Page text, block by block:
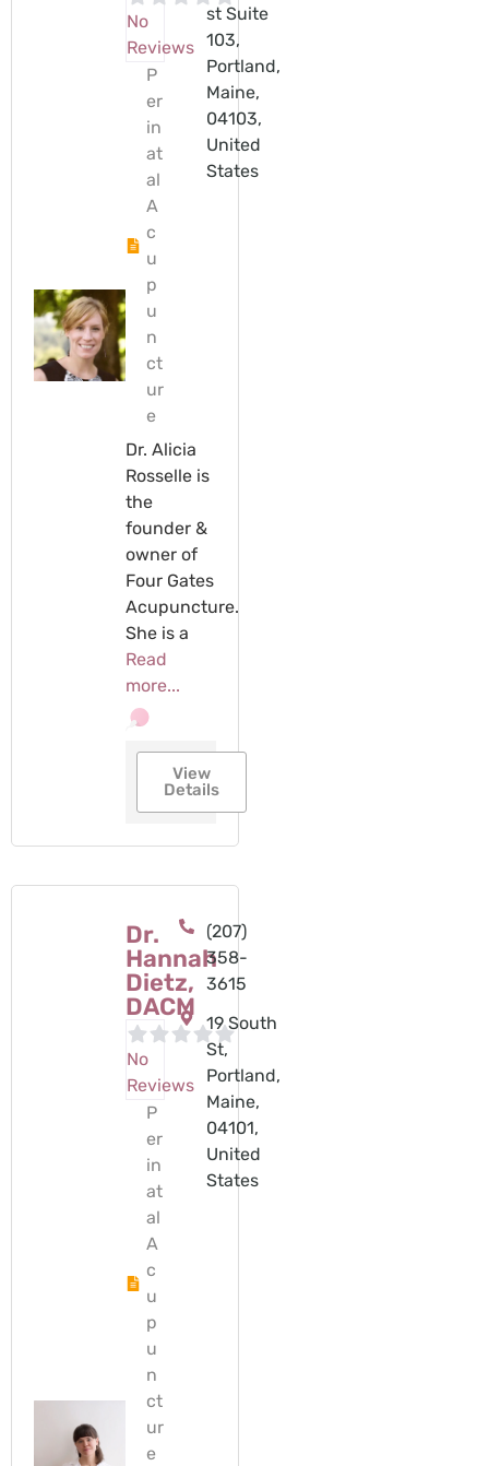
No
Reviews
P
er
in
at
al
A
c
u
p
u
n
ct
ur
e
st Suite
103,
Portland,
Maine,
04103,
United
States
Dr. Alicia
Rosselle is
the
founder &
owner of
Four Gates
Acupuncture.
She is a
Read
more...
View
Details
Dr.
Hannah
Dietz,
DACM
No
Reviews
P
er
in
at
al
A
c
u
p
u
n
ct
ur
e
(207)
358-
3615
19 South
St,
Portland,
Maine,
04101,
United
States